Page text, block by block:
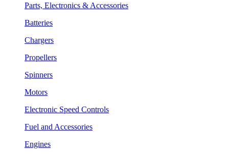
Parts, Electronics & Accessories
Batteries
Chargers
Propellers
Spinners
Motors
Electronic Speed Controls
Fuel and Accessories
Engines